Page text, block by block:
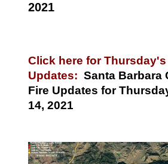
2021
Click here for Thursday's
Updates: Santa Barbara
Fire Updates for
14, 2021